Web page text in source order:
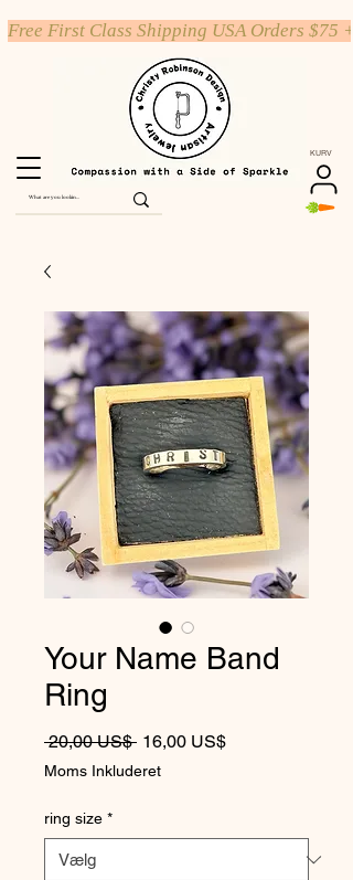
KURV
Free First Class Shipping USA Orders $75 +
Your Name Band
Ring
20,00 US$ Regulær pris
16,00 US$Salgspris
Moms Inkluderet
ring size *